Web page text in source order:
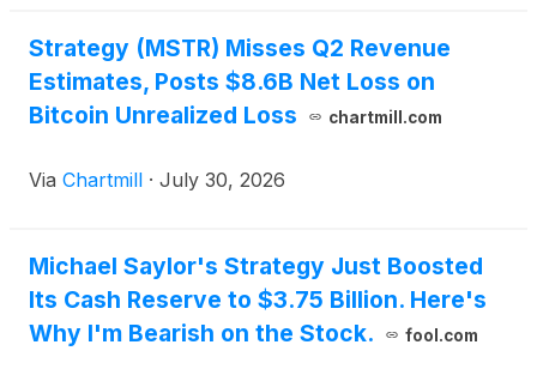
Strategy (MSTR) Misses Q2 Revenue
Estimates, Posts $8.6B Net Loss on
Bitcoin Unrealized Loss
chartmill.com
Via Chartmill · July 30, 2026
Michael Saylor's Strategy Just Boosted
Its Cash Reserve to $3.75 Billion. Here's
Why I'm Bearish on the Stock.
fool.com